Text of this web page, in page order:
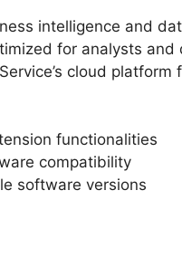
intelligence and
for analysts
cloud
functionalities
compatibility
software versions